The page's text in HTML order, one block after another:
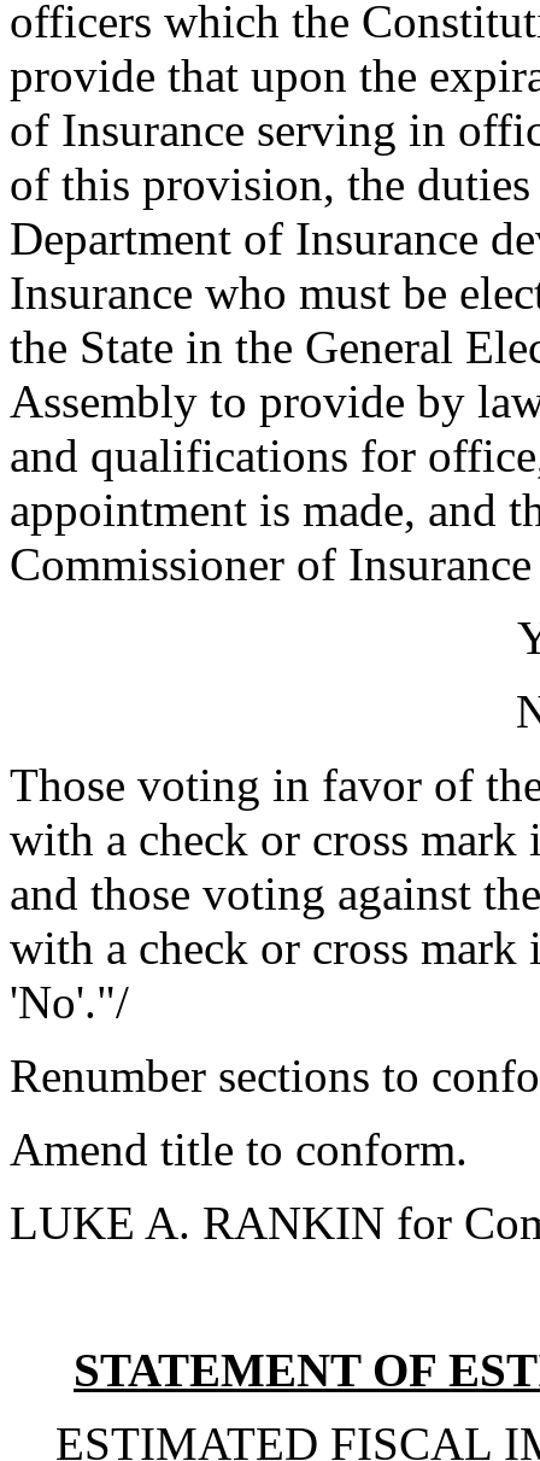
officers which the
provide that upon the
of Insurance serving in
of this provision, the
Department of Insurance
Insurance who must be
the State in the General
Assembly to provide by
and qualifications for
appointment is made, and
Commissioner of
Those voting in favor of
with a check or cross mark
and those voting against
with a check or cross mark
'No'."/
Renumber sections to
Amend title to conform.
LUKE A. RANKIN for
STATEMENT OF
ESTIMATED FISCAL